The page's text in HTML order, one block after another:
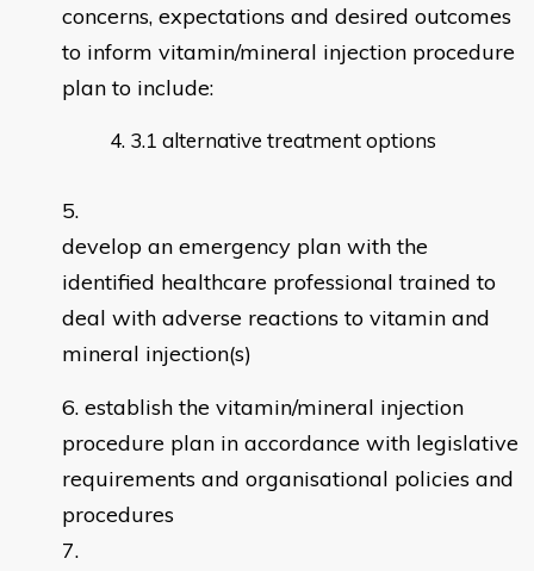
concerns, expectations and desired outcomes
to inform vitamin/mineral injection procedure
plan to include:
3.1 alternative treatment options
develop an emergency plan with the
identified healthcare professional trained to
deal with adverse reactions to vitamin and
mineral injection(s)
establish the vitamin/mineral injection
procedure plan in accordance with legislative
requirements and organisational policies and
procedures